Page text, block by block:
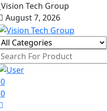
Vision Tech Group
August 7, 2026
0
0